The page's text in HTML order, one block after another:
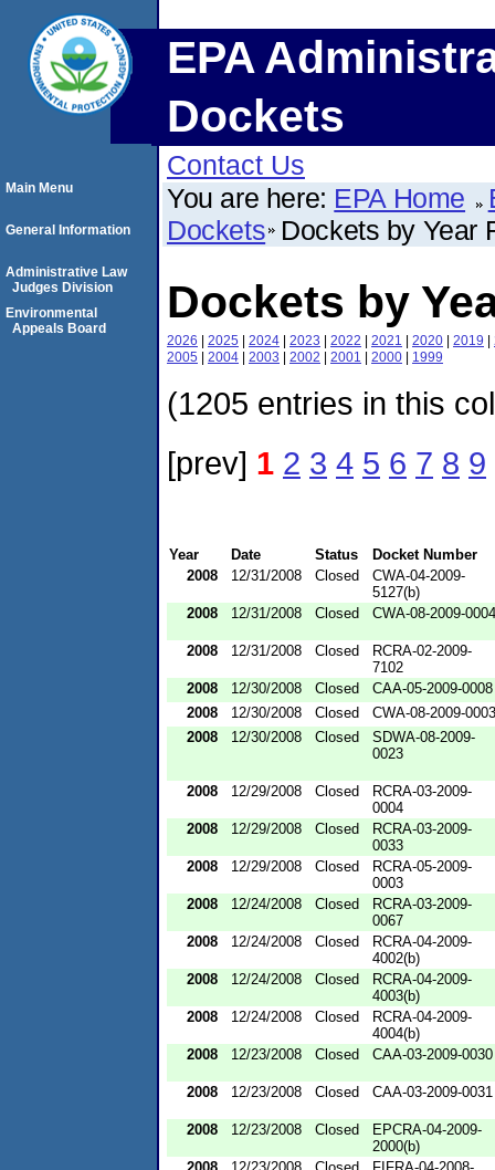
EPA
Dockets
Contact Us
You are here: EPA Home
Dockets Dockets by Year
Dockets by
2026 | 2025 | 2024 | 2023 | 2022 | 2021 | 2020 | 2019 |
2005 | 2004 | 2003 | 2002 | 2001 | 2000 | 1999
(1205 entries in this
[prev] 1 2 3 4 5 6 7 8 9
Year Date Status
Docket Number
2008
12/31/2008 Closed
CWA-04-2009-
5127(b)
2008
12/31/2008 Closed CWA-08-2009-0004
2008 12/31/2008 Closed
RCRA-02-2009-
7102
2008
12/30/2008 Closed
CAA-05-2009-0008
2008
12/30/2008 Closed
CWA-08-2009-0003
2008
12/30/2008 Closed
SDWA-08-2009-
0023
2008 12/29/2008 Closed
RCRA-03-2009-
0004
2008
12/29/2008 Closed
RCRA-03-2009-
0033
2008
12/29/2008 Closed
RCRA-05-2009-
0003
2008
12/24/2008 Closed
RCRA-03-2009-
0067
2008
12/24/2008 Closed
RCRA-04-2009-
4002(b)
2008
12/24/2008 Closed
RCRA-04-2009-
4003(b)
2008
12/24/2008 Closed
RCRA-04-2009-
4004(b)
2008
12/23/2008 Closed CAA-03-2009-0030
2008 12/23/2008 Closed CAA-03-2009-0031
2008 12/23/2008 Closed
EPCRA-04-2009-
2000(b)
Main Menu
General Information
Administrative Law
Judges Division
Environmental
Appeals Board